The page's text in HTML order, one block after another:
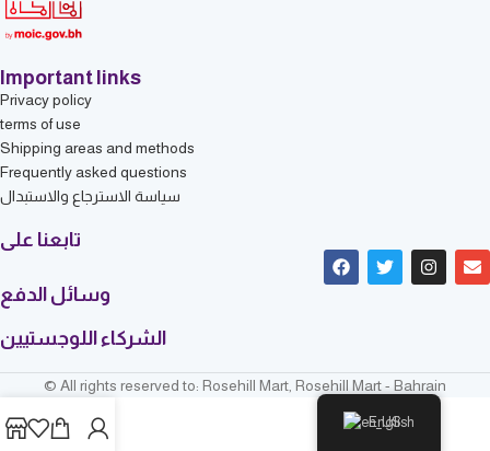
Important links
Privacy policy
terms of use
Shipping areas and methods
Frequently asked questions
سياسة الاسترجاع والاستبدال
تابعنا على
وسائل الدفع
الشركاء اللوجستيين
© All rights reserved to: Rosehill Mart, Rosehill Mart - Bahrain
English